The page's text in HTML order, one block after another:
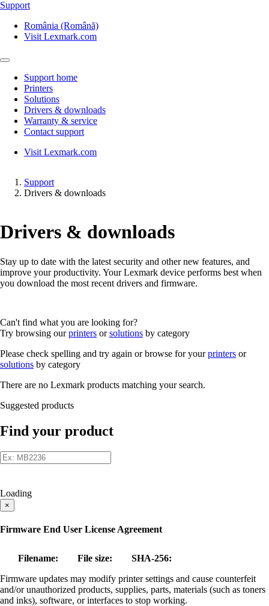
Support
România (Română)
Visit Lexmark.com
Support home
Printers
Solutions
Drivers & downloads
Warranty & service
Contact support
Visit Lexmark.com
Support
Drivers & downloads
Drivers & downloads
Stay up to date with the latest security and other new features, and
improve your productivity. Your Lexmark device performs best when
you download the most recent drivers and firmware.
Can't find what you are looking for?
Try browsing ourprinters orsolutions by category
Please check spelling and try again or browse for yourprinters or
solutions by category
There are no Lexmark products matching your search.
Suggested products
Find your product
Loading
×
Firmware End User License Agreement
Filename: File size:
SHA-256:
Firmware updates may modify printer settings and cause counterfeit
and/or unauthorized products, supplies, parts, materials (such as toners
and inks), software, or interfaces to stop working.